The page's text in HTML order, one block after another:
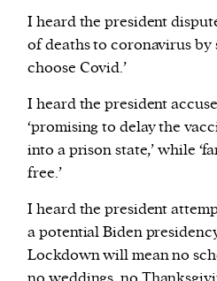
I heard the president
of deaths to coronavirus by
choose Covid.’
I heard the president
‘promising to delay the
into a prison state,’ while
free.’
I heard the president
a potential Biden
Lockdown will mean no